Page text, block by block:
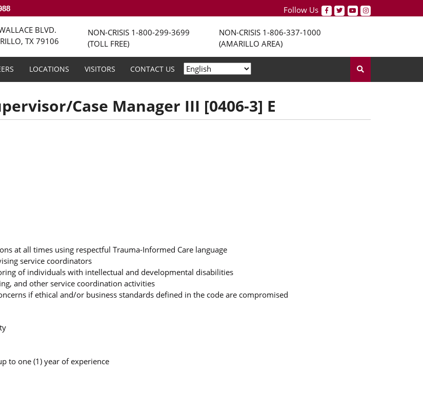
Follow Us
BLVD.
TX 79106
NON-CRISIS 1-800-299-3699
(TOLL FREE)
NON-CRISIS 1-806-337-1000
(AMARILLO AREA)
LOCATIONS VISITORS CONTACT US
Case Manager III [0406-3] E
at all times using respectful Trauma-Informed Care language
service coordinators
of individuals with intellectual and developmental disabilities
and other service coordination activities
if ethical and/or business standards defined in the code are compromised
to one (1) year of experience